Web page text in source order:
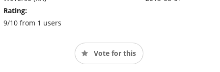
Rating:
9/10 from 1 users
Vote for this